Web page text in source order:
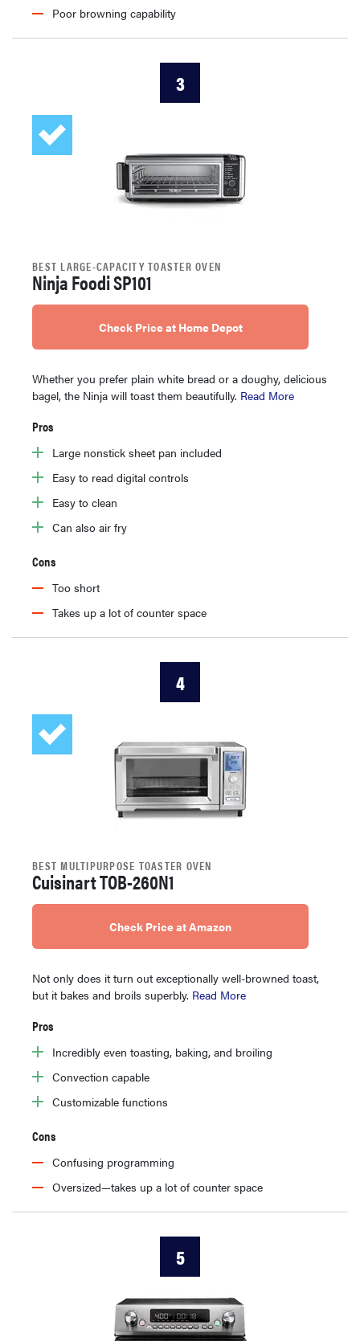
Poor browning capability
3
BEST LARGE-CAPACITY TOASTER OVEN
Ninja Foodi SP101
Check Price at Home Depot
Whether you prefer plain white bread or a doughy, delicious
bagel, the Ninja will toast them beautifully. Read More
Pros
Large nonstick sheet pan included
Easy to read digital controls
Easy to clean
Can also air fry
Cons
Too short
Takes up a lot of counter space
4
BEST MULTIPURPOSE TOASTER OVEN
Cuisinart TOB-260N1
Check Price at Amazon
Not only does it turn out exceptionally well-browned toast,
but it bakes and broils superbly. Read More
Pros
Incredibly even toasting, baking, and broiling
Convection capable
Customizable functions
Cons
Confusing programming
Oversized—takes up a lot of counter space
5